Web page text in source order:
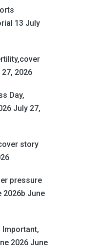
13 July
27, 2026
Day,
July 27,
story
pressure
2026b June
2026 June